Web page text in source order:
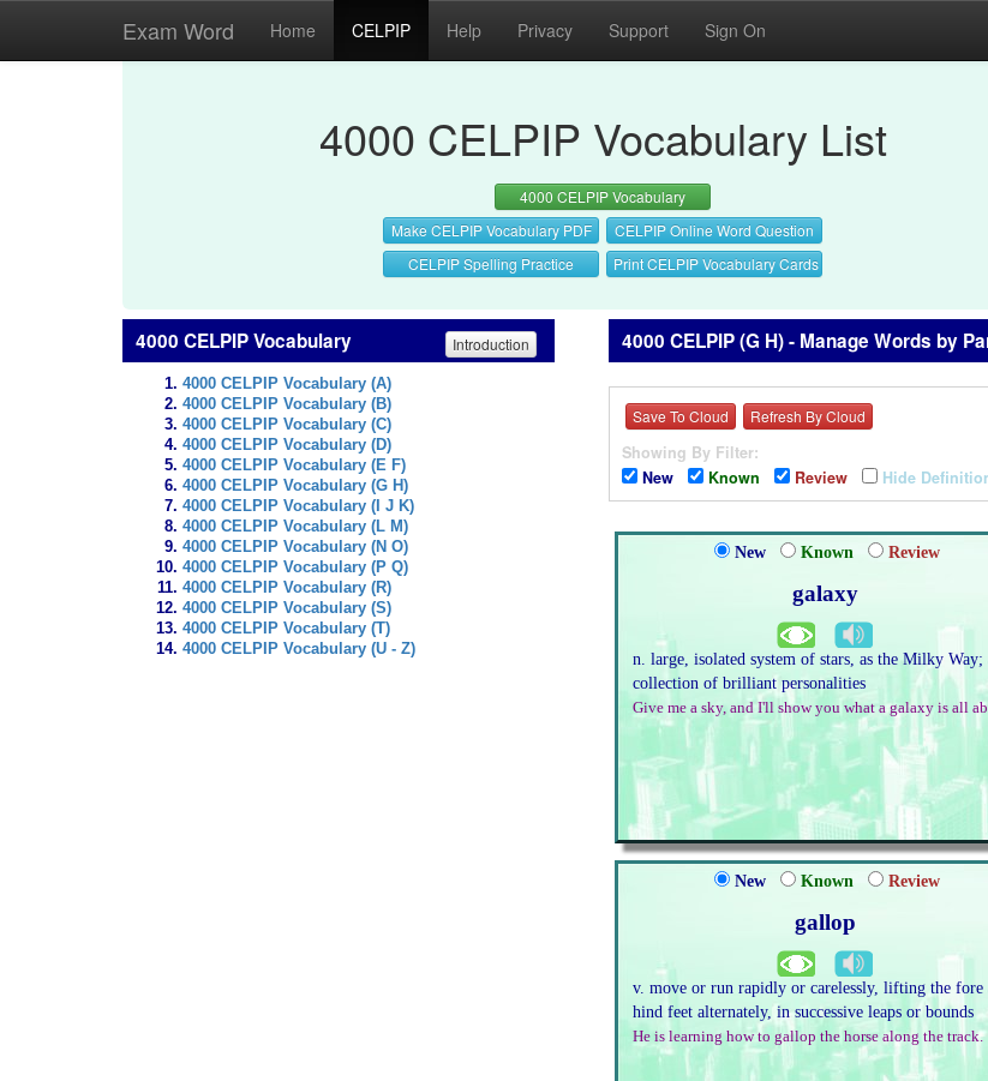
Exam Word Home CELPIP Help Privacy Support Sign On
4000 CELPIP Vocabulary List
4000 CELPIP Vocabulary
Make CELPIP Vocabulary PDF
CELPIP Online Word Question
CELPIP Spelling Practice
Print CELPIP Vocabulary Cards
4000 CELPIP Vocabulary Introduction
4000 CELPIP Vocabulary (A)
4000 CELPIP Vocabulary (B)
4000 CELPIP Vocabulary (C)
4000 CELPIP Vocabulary (D)
4000 CELPIP Vocabulary (E F)
4000 CELPIP Vocabulary (G H)
4000 CELPIP Vocabulary (I J K)
4000 CELPIP Vocabulary (L M)
4000 CELPIP Vocabulary (N O)
4000 CELPIP Vocabulary (P Q)
4000 CELPIP Vocabulary (R)
4000 CELPIP Vocabulary (S)
4000 CELPIP Vocabulary (T)
4000 CELPIP Vocabulary (U - Z)
4000 CELPIP (G H) - Manage Words by
Save To Cloud Refresh By Cloud
Showing By Filter:
New
Known Review Hide
New Known Review
galaxy
n. large, isolated system of stars, as the Milky Way;
collection of brilliant personalities
Give me a sky, and I'll show you what a galaxy is all
New Known Review
gallop
v. move or run rapidly or carelessly, lifting the fore
hind feet alternately, in successive leaps or bounds
He is learning how to gallop the horse along the track.